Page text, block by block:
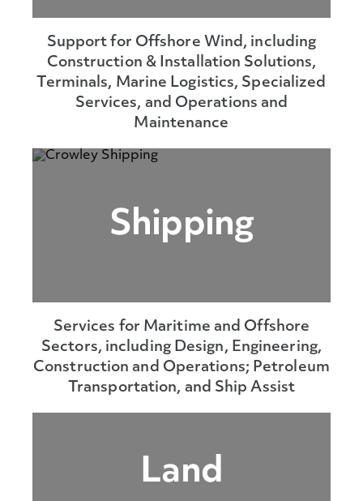
Support for Offshore Wind, including
Construction & Installation Solutions,
Terminals, Marine Logistics, Specialized
Services, and Operations and
Maintenance
Shipping
Services for Maritime and Offshore
Sectors, including Design, Engineering,
Construction and Operations; Petroleum
Transportation, and Ship Assist
Land